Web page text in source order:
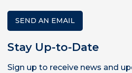
SEND AN EMAIL
Stay Up-to-Date
Sign up to receive news and